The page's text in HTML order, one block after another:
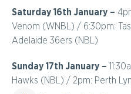
Saturday 16th January –
Venom (WNBL) / 6:30pm:
Adelaide 36ers (NBL)
Sunday 17th January –
Hawks (NBL) / 2pm: Perth